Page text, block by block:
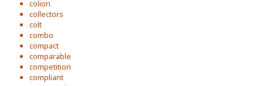
colion
collectors
colt
combo
compact
comparable
competition
compliant